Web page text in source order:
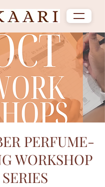
PERFUME-
WORKSHOP
SERIES